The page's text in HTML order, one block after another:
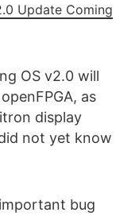
Update Coming
OS v2.0 will
as
display
not yet know
bug